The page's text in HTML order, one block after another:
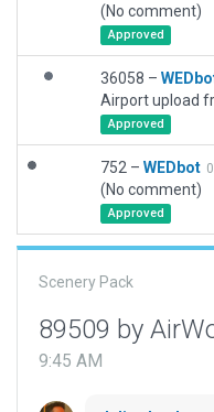
(No comment)
Approved
36058 –
Airport upload
Approved
752 – WEDbot
(No comment)
Approved
Scenery Pack
89509 by
9:45 AM